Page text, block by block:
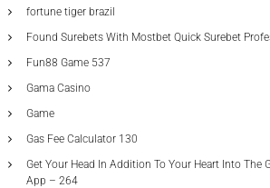
fortune tiger brazil
Found Surebets With Mostbet Quick Surebet
Fun88 Game 537
Gama Casino
Game
Gas Fee Calculator 130
Get Your Head In Addition To Your Heart Into The
App – 264